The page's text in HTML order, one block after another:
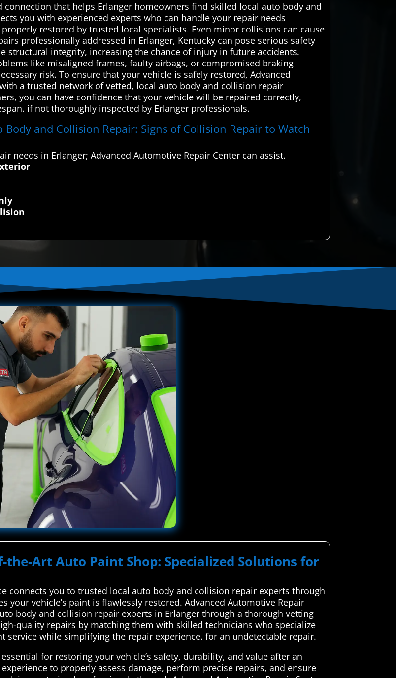
connection that helps Erlanger homeowners find skilled local auto body and
you with experienced experts who can handle your repair needs
restored by trusted local specialists. Even minor collisions can cause
professionally addressed in Erlanger, Kentucky can pose serious safety
structural integrity, increasing the chance of injury in future accidents.
like misaligned frames, faulty airbags, or compromised braking
risk. To ensure that your vehicle is safely restored, Advanced
a trusted network of vetted, local auto body and collision repair
you can have confidence that your vehicle will be repaired correctly,
if not thoroughly inspected by Erlanger professionals.
and Collision Repair: Signs of Collision Repair to Watch
needs in Erlanger; Advanced Automotive Repair Center can assist.
Art Auto Paint Shop: Specialized Solutions for
connects you to trusted local auto body and collision repair experts through
your vehicle’s paint is flawlessly restored. Advanced Automotive Repair
body and collision repair experts in Erlanger through a thorough vetting
quality repairs by matching them with skilled technicians who specialize
service while simplifying the repair experience. for an undetectable repair.
for restoring your vehicle’s safety, durability, and value after an
to properly assess damage, perform precise repairs, and ensure